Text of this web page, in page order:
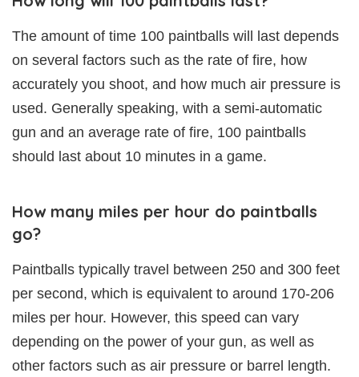
The amount of time 100 paintballs will last depends
on several factors such as the rate of fire, how
accurately you shoot, and how much air pressure is
used. Generally speaking, with a semi-automatic
gun and an average rate of fire, 100 paintballs
should last about 10 minutes in a game.
How many miles per hour do paintballs
go?
Paintballs typically travel between 250 and 300 feet
per second, which is equivalent to around 170-206
miles per hour. However, this speed can vary
depending on the power of your gun, as well as
other factors such as air pressure or barrel length.